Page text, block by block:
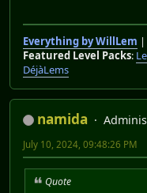
Everything by WillLem |
Featured Level Packs:
DéjàLems
namida
July 10, 2024, 09:48:26 PM
Quote